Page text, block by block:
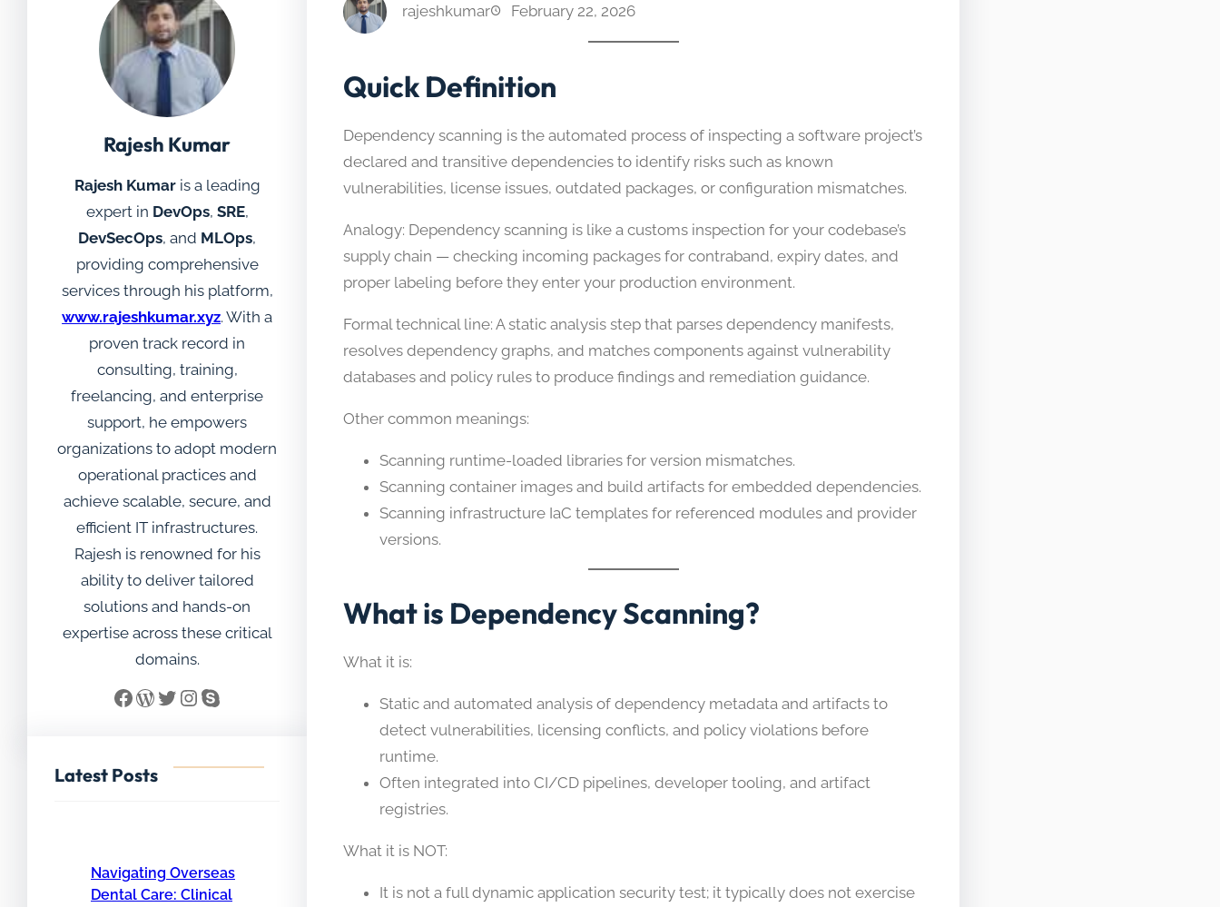
Rajesh Kumar
Rajesh Kumaris a leading
expert in DevOps, SRE,
DevSecOps, and MLOps,
providing comprehensive
services through his platform,
www.rajeshkumar.xyz. With a
proven track record in
consulting, training,
freelancing, and enterprise
support, he empowers
organizations to adopt modern
operational practices and
achieve scalable, secure, and
efficient IT infrastructures.
Rajesh is renowned for his
ability to deliver tailored
solutions and hands-on
expertise across these critical
domains.
Facebook WordPress Twitter InstagramSkype
Latest Posts
Navigating Overseas
Dental Care: Clinical
rajeshkumar February 22, 2026
Quick Definition
Dependency scanning is the automated process of inspecting a software project’s
declared and transitive dependencies to identify risks such as known
vulnerabilities, license issues, outdated packages, or configuration mismatches.
Analogy: Dependency scanning is like a customs inspection for your codebase’s
supply chain — checking incoming packages for contraband, expiry dates, and
proper labeling before they enter your production environment.
Formal technical line: A static analysis step that parses dependency manifests,
resolves dependency graphs, and matches components against vulnerability
databases and policy rules to produce findings and remediation guidance.
Other common meanings:
Scanning runtime-loaded libraries for version mismatches.
Scanning container images and build artifacts for embedded dependencies.
Scanning infrastructure IaC templates for referenced modules and provider
versions.
What is Dependency Scanning?
What it is:
Static and automated analysis of dependency metadata and artifacts to
detect vulnerabilities, licensing conflicts, and policy violations before
runtime.
Often integrated into CI/CD pipelines, developer tooling, and artifact
registries.
What it is NOT:
It is not a full dynamic application security test; it typically does not exercise